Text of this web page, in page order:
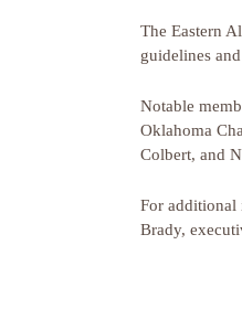
The Eastern
guidelines
Notable
Oklahoma
Colbert, and
For additional
Brady,